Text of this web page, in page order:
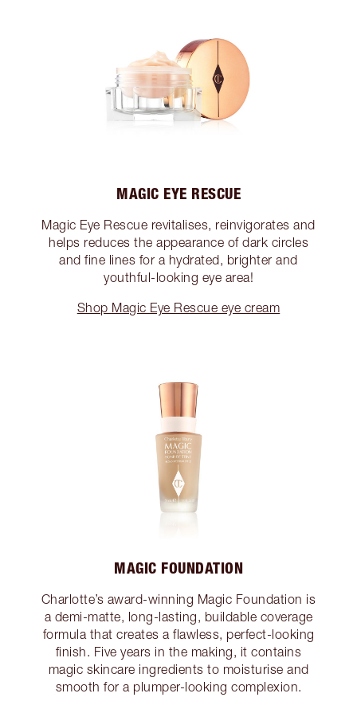
MAGIC EYE RESCUE
Magic Eye Rescue revitalises, reinvigorates and
helps reduces the appearance of dark circles
and fine lines for a hydrated, brighter and
youthful-looking eye area!
Shop Magic Eye Rescue eye cream
MAGIC FOUNDATION
Charlotte’s award-winning Magic Foundation is
a demi-matte, long-lasting, buildable coverage
formula that creates a flawless, perfect-looking
finish. Five years in the making, it contains
magic skincare ingredients to moisturise and
smooth for a plumper-looking complexion.